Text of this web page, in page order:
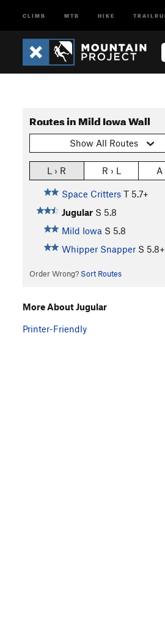
CLIMB MTB HIKE
Routes in Mild Iowa Wall
Show All Routes
L › R R › L A
Space Critters T 5.7+
Jugular S 5.8
Mild Iowa S 5.8
Whipper Snapper S 5.8+
Order Wrong? Sort Routes
More About Jugular
Printer-Friendly